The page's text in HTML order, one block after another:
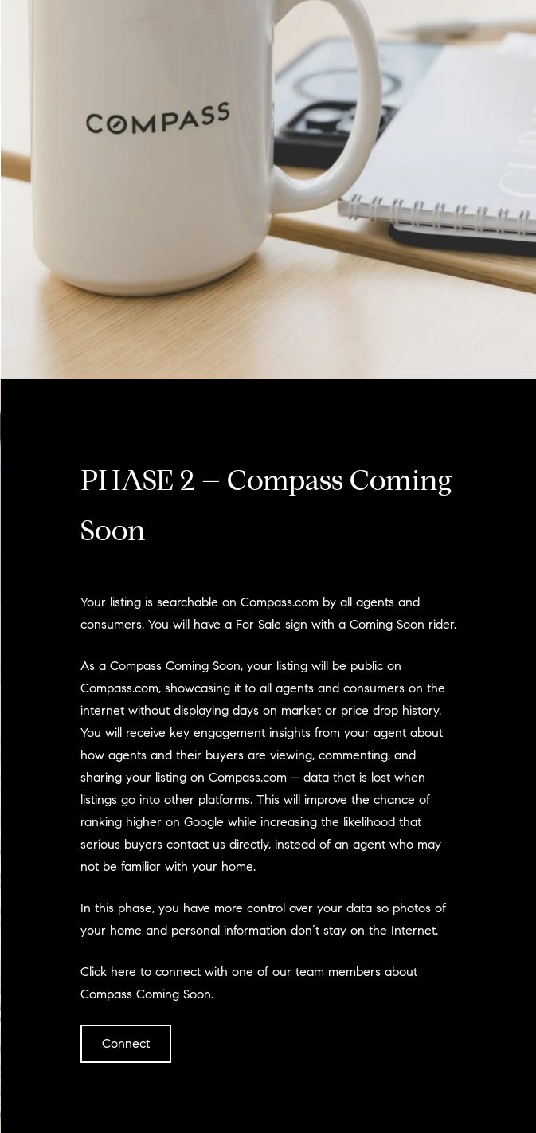
PHASE 2 – Compass Coming
Soon
Your listing is searchable on Compass.com by all agents and
consumers. You will have a For Sale sign with a Coming Soon rider.
As a Compass Coming Soon, your listing will be public on
Compass.com, showcasing it to all agents and consumers on the
internet without displaying days on market or price drop history.
You will receive key engagement insights from your agent about
how agents and their buyers are viewing, commenting, and
sharing your listing on Compass.com – data that is lost when
listings go into other platforms. This will improve the chance of
ranking higher on Google while increasing the likelihood that
serious buyers contact us directly, instead of an agent who may
not be familiar with your home.
In this phase, you have more control over your data so photos of
your home and personal information don’t stay on the Internet.
Click here to connect with one of our team members about
Compass Coming Soon.
Connect